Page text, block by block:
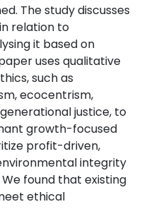
The study discusses
relation to
it based on
uses qualitative
such as
ecocentrism,
justice, to
growth-focused
profit-driven,
integrity
found that existing
ethical